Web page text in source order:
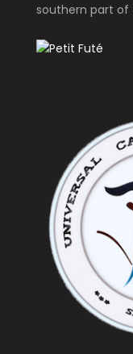
southern part of